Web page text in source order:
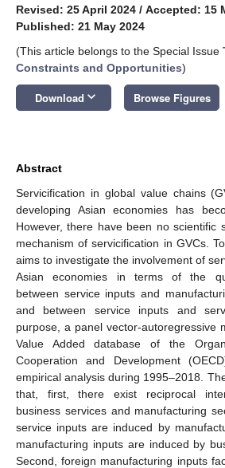
Revised: 25 April 2024 / Accepted: 15
Published: 21 May 2024
(This article belongs to the Special Issue
Constraints and Opportunities)
Download keyboard_arrow_down Browse Figures
Abstract
Servicification in global value chains
developing Asian economies has
However, there have been no scientific
mechanism of servicification in GVCs.
aims to investigate the involvement of
Asian economies in terms of the
between service inputs and
and between service inputs and
purpose, a panel vector-autoregressive
Value Added database of the
Cooperation and Development
empirical analysis during 1995–2018.
that, first, there exist reciprocal
business services and manufacturing
service inputs are induced by
manufacturing inputs are induced by
Second, foreign manufacturing inputs